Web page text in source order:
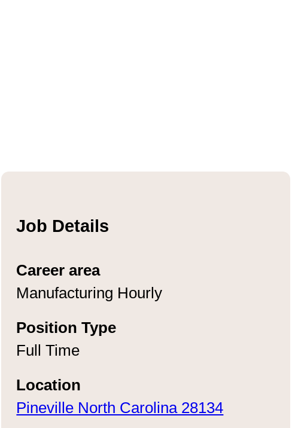
Job Details
Career area
Manufacturing Hourly
Position Type
Full Time
Location
Pineville North Carolina 28134